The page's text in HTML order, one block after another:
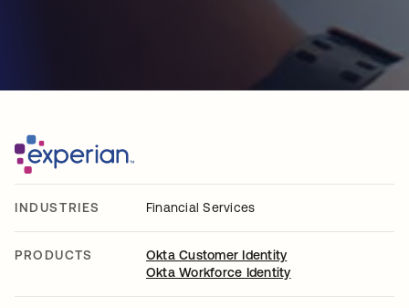
INDUSTRIES Financial Services
PRODUCTS
Okta Customer Identity
Okta Workforce Identity